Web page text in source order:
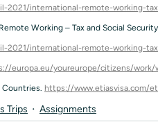
2021/international-remote-working-
Working – Tax and Social
2021/international-remote-working-
europa.eu/youreurope/citizens/work/
Countries. https://www.etiasvisa.com/
Trips Assignments